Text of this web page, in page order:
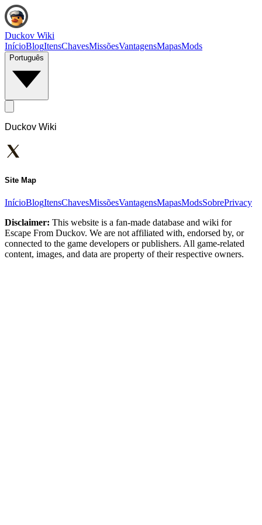
Duckov Wiki
InícioBlogItensChavesMissõesVantagensMapasMods
Português
Duckov Wiki
Site Map
InícioBlogItensChavesMissõesVantagensMapasModsSobrePrivacy
Disclaimer: This website is a fan-made database and wiki for
Escape From Duckov. We are not affiliated with, endorsed by, or
connected to the game developers or publishers. All game-related
content, images, and data are property of their respective owners.